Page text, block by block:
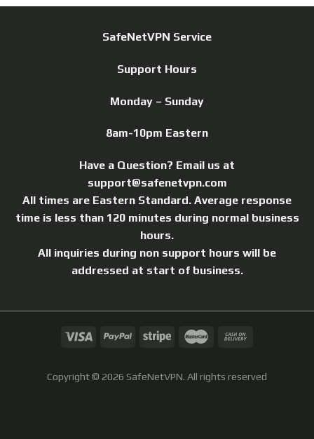
SafeNetVPN Service
Support Hours
Monday – Sunday
8am-10pm Eastern
Have a Question? Email us at
support@safenetvpn.com
All times are Eastern Standard. Average response
time is less than 120 minutes during normal business
hours.
All inquiries during non support hours will be
addressed at start of business.
Copyright © 2026 SafeNetVPN. All rights reserved